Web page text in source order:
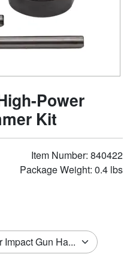
Power
Kit
Item Number: 840422
Package Weight: 0.4 lbs